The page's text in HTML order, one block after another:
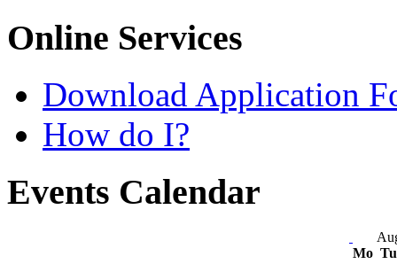
Online Services
Download Application
How do I?
Events Calendar
Mo